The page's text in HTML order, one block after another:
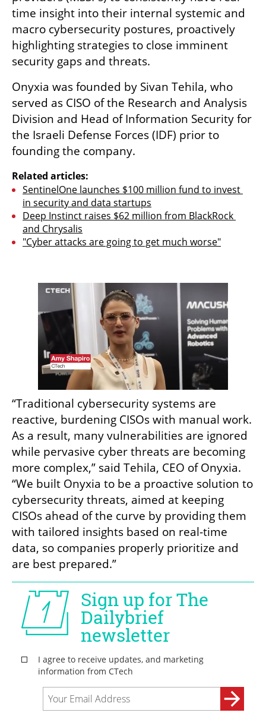
time insight into their internal systemic and
macro cybersecurity postures, proactively
highlighting strategies to close imminent
security gaps and threats.
Onyxia was founded by Sivan Tehila, who
served as CISO of the Research and Analysis
Division and Head of Information Security for
the Israeli Defense Forces (IDF) prior to
founding the company.
Related articles:
SentinelOne launches $100 million fund to invest
in security and data startups
Deep Instinct raises $62 million from BlackRock
and Chrysalis
"Cyber attacks are going to get much worse"
“Traditional cybersecurity systems are
reactive, burdening CISOs with manual work.
As a result, many vulnerabilities are ignored
while pervasive cyber threats are becoming
more complex,” said Tehila, CEO of Onyxia.
“We built Onyxia to be a proactive solution to
cybersecurity threats, aimed at keeping
CISOs ahead of the curve by providing them
with tailored insights based on real-time
data, so companies properly prioritize and
are best prepared.”